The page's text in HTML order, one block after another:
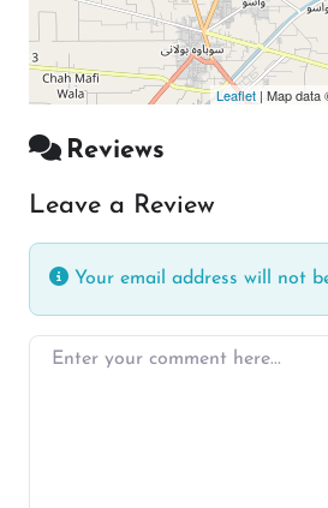
Leaflet | Map data
Reviews
Leave a Review
Your email address will not
Enter your comment here…